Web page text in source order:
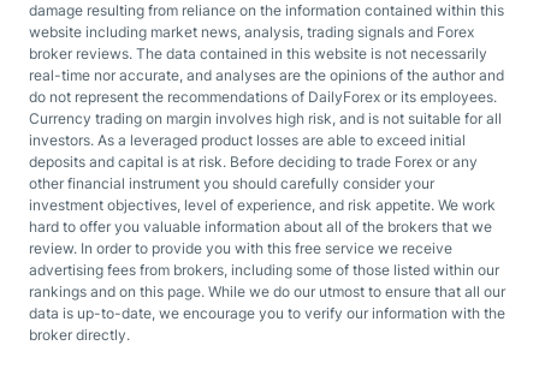
damage resulting from reliance on the information contained within this
website including market news, analysis, trading signals and Forex
broker reviews. The data contained in this website is not necessarily
real-time nor accurate, and analyses are the opinions of the author and
do not represent the recommendations of DailyForex or its employees.
Currency trading on margin involves high risk, and is not suitable for all
investors. As a leveraged product losses are able to exceed initial
deposits and capital is at risk. Before deciding to trade Forex or any
other financial instrument you should carefully consider your
investment objectives, level of experience, and risk appetite. We work
hard to offer you valuable information about all of the brokers that we
review. In order to provide you with this free service we receive
advertising fees from brokers, including some of those listed within our
rankings and on this page. While we do our utmost to ensure that all our
data is up-to-date, we encourage you to verify our information with the
broker directly.